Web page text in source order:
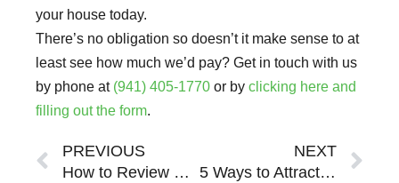
your house today.
There’s no obligation so doesn’t it make sense to at
least see how much we’d pay? Get in touch with us
by phone at (941) 405-1770 or by clicking here and
filling out the form.
Prev
PREVIOUS
How to Review Seller’s Market Offers in Sarasota Bradenton (And Around the 34293, 34292, 34223, 34228, 34229, 34232, 34231, 34234, 34233, 34236, 34235, 34238, 34237, 34240, 34239, 34290, 34242, 34291, 34241, 34243, 34266, 34275, 34274, 34285, 34287, 34286, 34289, 34288, 34201, 34203, 34202, 34205, 34207, 34209, 34208, 34211, 34210, 34215,34212, 34217, 34216, 34219, 34221, 34222, 34250, 34251, 34281 Zip Code)
NEXT
5 Ways to Attract Multiple Offers in a Seller’s Market in Sarasota Bradenton